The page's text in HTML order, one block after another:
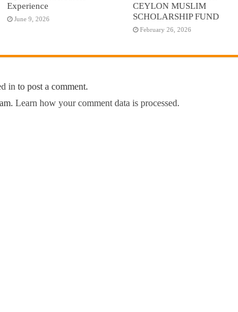
Experience
June 9, 2026
CEYLON MUSLIM
SCHOLARSHIP FUND
February 26, 2026
in to post a comment.
Learn how your comment data is processed.